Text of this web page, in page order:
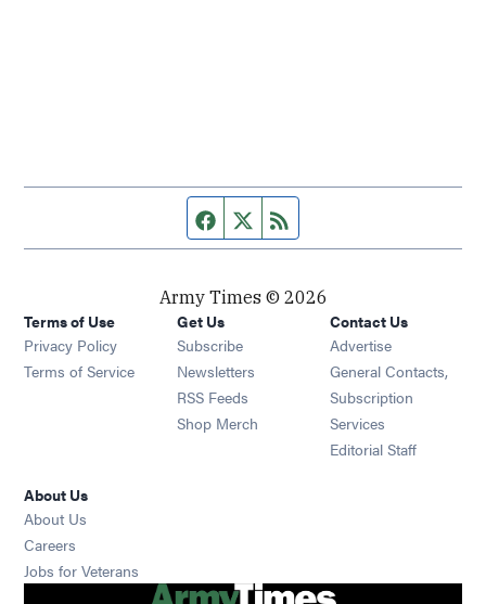
Facebook page
Twitter feed
Army Times © 2026
Terms of Use
Privacy Policy
Terms of Service
Get Us
Subscribe Opens in new window
Newsletters Opens in new window
RSS Feeds Opens in new window
Shop Merch Opens in new window
Contact Us
Advertise
General Contacts,
Subscription
Services
Editorial Staff
About Us
About Us
Careers
Jobs for Veterans